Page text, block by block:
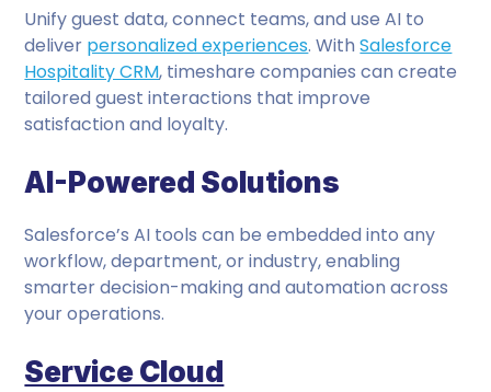
Unify guest data, connect teams, and use AI to
deliver personalized experiences. WithSalesforce
Hospitality CRM, timeshare companies can create
tailored guest interactions that improve
satisfaction and loyalty.
AI-Powered Solutions
Salesforce’s AI tools can be embedded into any
workflow, department, or industry, enabling
smarter decision-making and automation across
your operations.
Service Cloud